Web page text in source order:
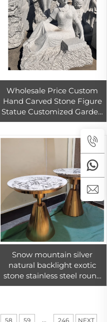
Wholesale Price Custom
Hand Carved Stone Figure
Statue Customized Garden
Decoration Granite Figure
Snow mountain silver
natural backlight exotic
stone stainless steel round
coffee table set
58 59 ... 246 NEXT